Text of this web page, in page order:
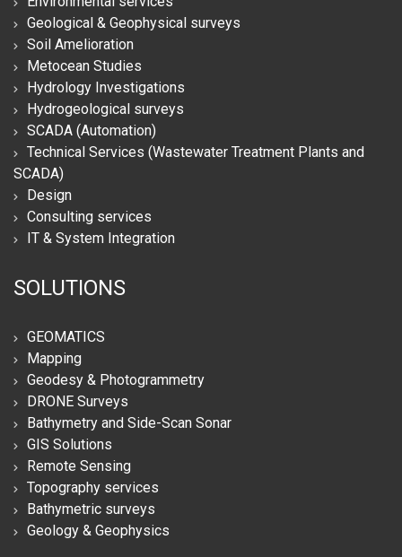
Geological & Geophysical surveys
Soil Amelioration
Metocean Studies
Hydrology Investigations
Hydrogeological surveys
SCADA (Automation)
Technical Services (Wastewater Treatment Plants and
SCADA)
Design
Consulting services
IT & System Integration
SOLUTIONS
GEOMATICS
Mapping
Geodesy & Photogrammetry
DRONE Surveys
Bathymetry and Side-Scan Sonar
GIS Solutions
Remote Sensing
Topography services
Bathymetric surveys
Geology & Geophysics